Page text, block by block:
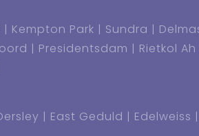
Kempton Park Sundra
Presidentsdam Rietkol Ah
East Geduld Edelweiss